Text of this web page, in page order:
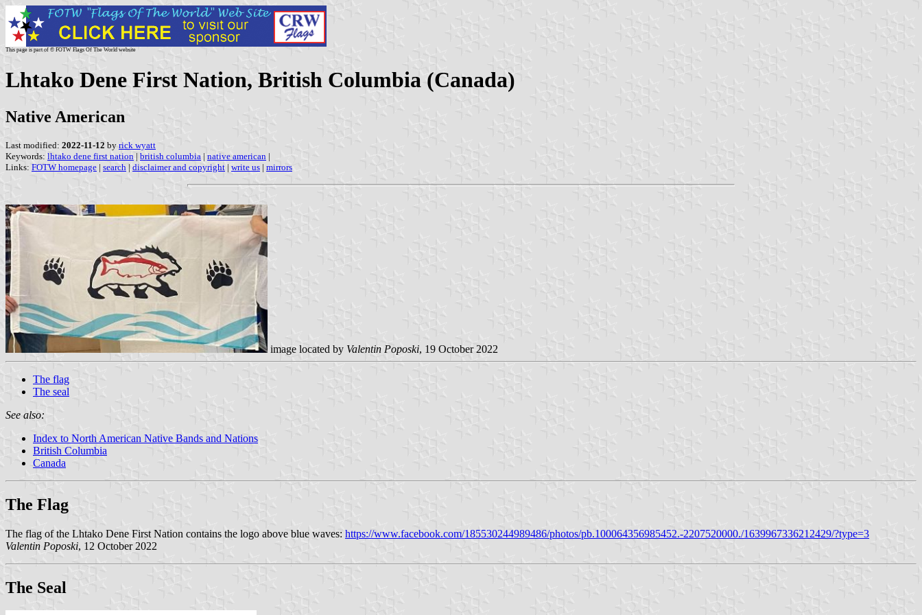
This page is part of © FOTW Flags Of The World website
Lhtako Dene First Nation, British Columbia (Canada)
Native American
Last modified: 2022-11-12 by rick wyatt
Keywords: lhtako dene first nation | british columbia | native american |
Links: FOTW homepage | search | disclaimer and copyright | write us | mirrors
image located by Valentin Poposki, 19 October 2022
The flag
The seal
See also:
Index to North American Native Bands and Nations
British Columbia
Canada
The Flag
The flag of the Lhtako Dene First Nation contains the logo above blue waves: https://www.facebook.com/185530244989486/photos/pb.100064356985452.-2207520000./1639967336212429/?type=3
Valentin Poposki, 12 October 2022
The Seal